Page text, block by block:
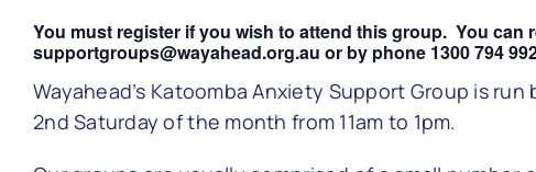
You must register if you wish to attend this group. You can
supportgroups@wayahead.org.au or by phone 1300 794
Wayahead’s Katoomba Anxiety Support Group is
2nd Saturday of the month from 11am to 1pm.